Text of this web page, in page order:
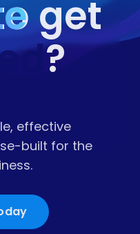
effective
built for the
Ready to get
?